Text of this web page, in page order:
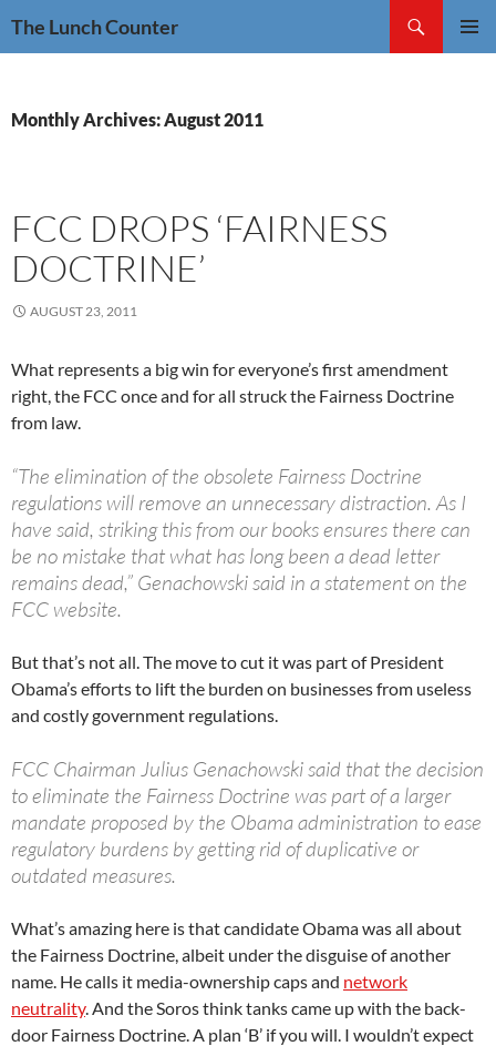
The Lunch Counter
Monthly Archives: August 2011
FCC DROPS ‘FAIRNESS
DOCTRINE’
AUGUST 23, 2011
What represents a big win for everyone’s first amendment
right, the FCC once and for all struck the Fairness Doctrine
from law.
“The elimination of the obsolete Fairness Doctrine
regulations will remove an unnecessary distraction. As I
have said, striking this from our books ensures there can
be no mistake that what has long been a dead letter
remains dead,” Genachowski said in a statement on the
FCC website.
But that’s not all. The move to cut it was part of President
Obama’s efforts to lift the burden on businesses from useless
and costly government regulations.
FCC Chairman Julius Genachowski said that the decision
to eliminate the Fairness Doctrine was part of a larger
mandate proposed by the Obama administration to ease
regulatory burdens by getting rid of duplicative or
outdated measures.
What’s amazing here is that candidate Obama was all about
the Fairness Doctrine, albeit under the disguise of another
name. He calls it media-ownership caps and network
neutrality. And the Soros think tanks came up with the back-
door Fairness Doctrine. A plan ‘B’ if you will. I wouldn’t expect